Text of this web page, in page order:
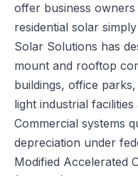
offer business
residential solar
Solar Solutions has
mount and rooftop
buildings, office
light industrial
Commercial systems
depreciation under
Modified Accelerated